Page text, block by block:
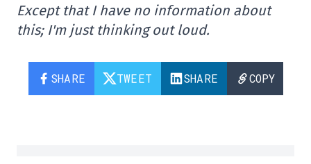
Except that I have no information about
this; I'm just thinking out loud.
SHARE TWEET SHARE COPY